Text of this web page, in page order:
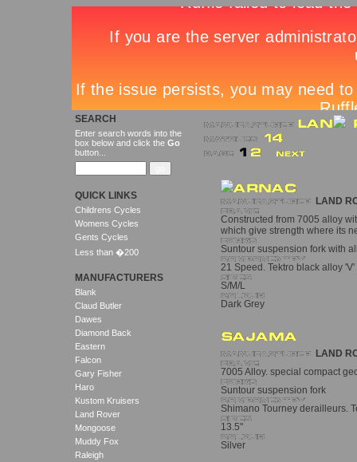
SEARCH
Enter search words into the
box below and click the Go
button...
QUICK LINKS
Childrens Cycles
Womens Cycles
Gents Cycles
Less than �200
MANUFACTURERS
Blank
Claud Butler
Dawes
Diamond Back
Eastern
Falcon
Gary Fisher
Haro
Kustom Kruisers
Land Rover
Mongoose
Muddy Fox
Raleigh
LAND
Constructed from 7005 alloy
which give strength where its
Suntour suspension fork with
21 Speed. Tektro black alloy
S/M/L
Dark Grey
LAND
7005 Alloy. special compact
Suntour suspension fork
Shimano Tourney derailleurs.
13.5"
Silver